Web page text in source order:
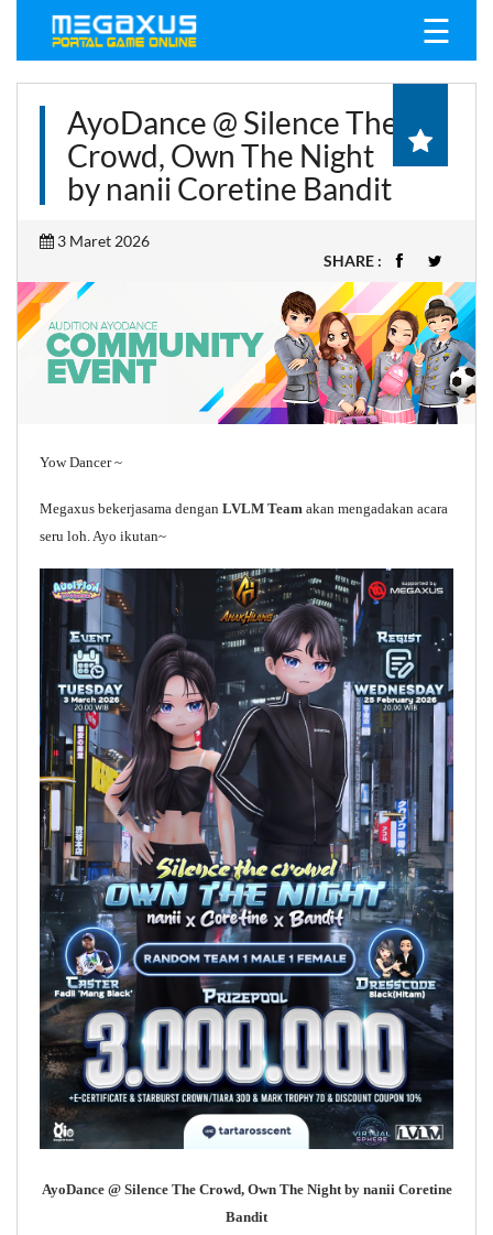
☰
AyoDance @ Silence The
Crowd, Own The Night
by nanii Coretine Bandit
3 Maret 2026
SHARE :
Yow Dancer ~
Megaxus bekerjasama dengan LVLM Team akan mengadakan acara
seru loh. Ayo ikutan~
AyoDance @ Silence The Crowd, Own The Night by nanii Coretine
Bandit